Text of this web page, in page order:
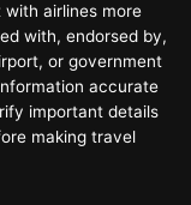
airlines more
with, endorsed by,
or government
accurate
important details
making travel